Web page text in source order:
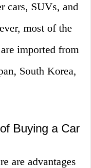
cars, SUVs, and
most of the
imported from
South Korea,
Buying a Car
are advantages